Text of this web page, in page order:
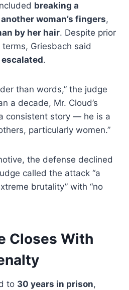
breaking a
woman’s fingers,
by her hair. Despite prior
Griesbach said
escalated.
than words,” the judge
a decade, Mr. Cloud’s
consistent story — he is a
particularly women.”
the defense declined
called the attack “a
brutality” with “no
Closes With
to 30 years in prison,